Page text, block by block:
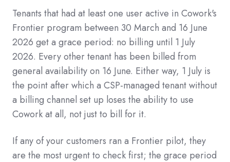
Tenants that had at least one user active in Cowork's
Frontier program between 30 March and 16 June
2026 get a grace period: no billing until 1 July
2026. Every other tenant has been billed from
general availability on 16 June. Either way, 1 July is
the point after which a CSP-managed tenant without
a billing channel set up loses the ability to use
Cowork at all, not just to bill for it.
If any of your customers ran a Frontier pilot, they
are the most urgent to check first; the grace period